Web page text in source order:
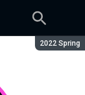
Season:
2022 Spring